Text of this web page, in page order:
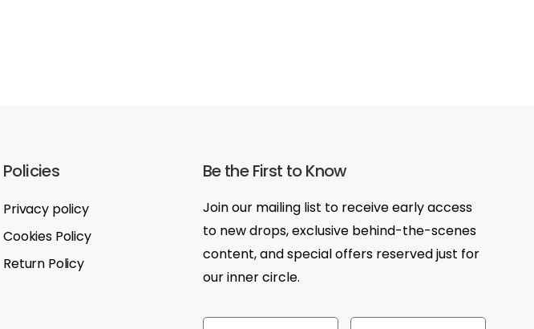
Policies
Privacy policy
Cookies Policy
Return Policy
Be the First to Know
Join our mailing list to receive early access
to new drops, exclusive behind-the-scenes
content, and special offers reserved just for
our inner circle.